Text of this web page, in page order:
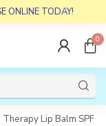
ONLINE TODAY!
0
Lip Balm SPF